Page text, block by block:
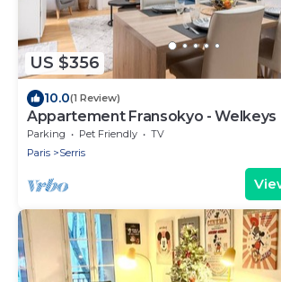
US $356
10.0(1 Review)
Appartement Fransokyo - Welkeys
Parking Pet Friendly
TV
Paris
Serris